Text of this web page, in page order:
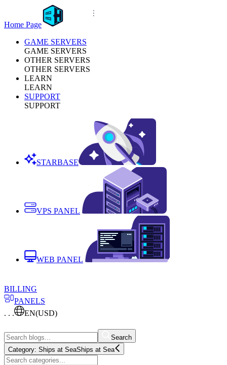
Home Page
GAME SERVERS
GAME SERVERS
OTHER SERVERS
OTHER SERVERS
LEARN
LEARN
SUPPORT
SUPPORT
STARBASE
VPS PANEL
WEB PANEL
BILLING
PANELS
. . .
EN(USD)
Search
Category: Ships at SeaShips at Sea